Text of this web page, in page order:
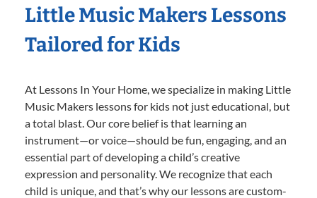
Little Music Makers Lessons
Tailored for Kids
At Lessons In Your Home, we specialize in making Little
Music Makers lessons for kids not just educational, but
a total blast. Our core belief is that learning an
instrument—or voice—should be fun, engaging, and an
essential part of developing a child’s creative
expression and personality. We recognize that each
child is unique, and that’s why our lessons are custom-